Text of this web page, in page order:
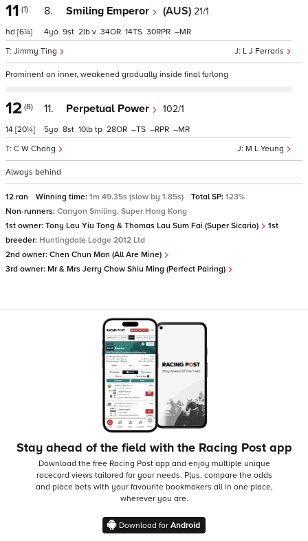
11 (1)
hd [6¼]
8. Smiling Emperor (AUS) 21/1
L J Ferraris
Jimmy Ting
4 9 2 v 34 14 30 –
Prominent on inner, weakened gradually inside final furlong
12 (8)
14 [20¼]
11. Perpetual Power 102/1
M L Yeung
C W Chang
5 8 10 tp 28 – – –
Always behind
12 ran Winning time: 1m 49.35s (slow by 1.85s) Total SP: 123%
Non-runners: Carryon Smiling, Super Hong Kong
1st owner: Tony Lau Yiu Tong & Thomas Lau Sum Fai (Super Sicario)
1st
breeder: Huntingdale Lodge 2012 Ltd
2nd owner: Chen Chun Man (All Are Mine)
3rd owner: Mr & Mrs Jerry Chow Shiu Ming (Perfect Pairing)
Stay ahead of the field with the Racing Post app
Download the free Racing Post app and enjoy multiple unique
racecard views tailored for your needs. Plus, compare the odds
and place bets with your favourite bookmakers all in one place,
wherever you are.
Download for Android